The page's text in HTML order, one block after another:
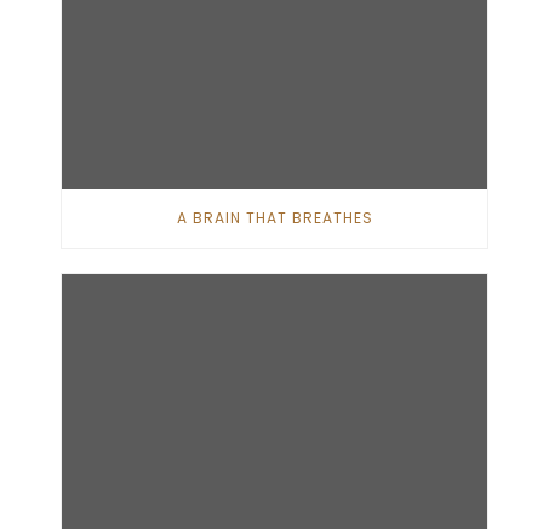
A BRAIN THAT BREATHES